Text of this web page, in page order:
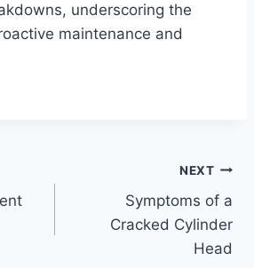
underscoring the
maintenance and
NEXT
Symptoms of a
Cracked Cylinder
Head